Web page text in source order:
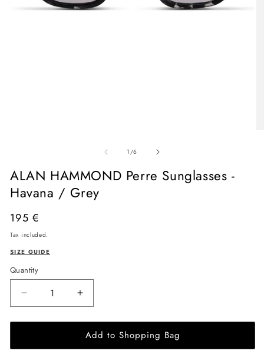
1/of
6
ALAN HAMMOND Perre Sunglasses -
Havana / Grey
Regular
price
195 €
Tax included.
SIZE GUIDE
Quantity
Decrease
quantity
for
HAMMOND
Increase
quantity
for
ALAN
HAMMOND
Add to Shopping Bag